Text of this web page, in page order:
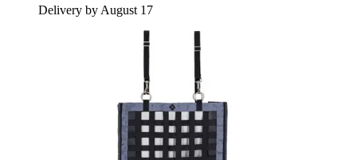
Delivery by August 17